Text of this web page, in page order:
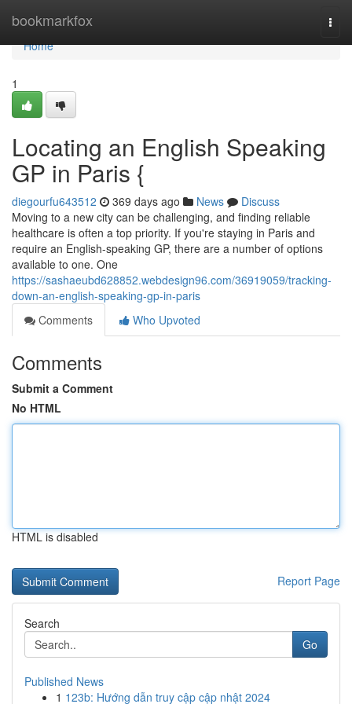
bookmarkfox
Home
Home
1
Locating an English Speaking
GP in Paris {
diegourfu643512 369 days ago News
Discuss
Moving to a new city can be challenging, and finding reliable
healthcare is often a top priority. If you're staying in Paris and
require an English-speaking GP, there are a number of options
available to one. One
https://sashaeubd628852.webdesign96.com/36919059/tracking-
down-an-english-speaking-gp-in-paris
Comments
Who Upvoted
Comments
Submit a Comment
No HTML
HTML is disabled
Report Page
Search
Go
Published News
1 123b: Hướng dẫn truy cập cập nhật 2024